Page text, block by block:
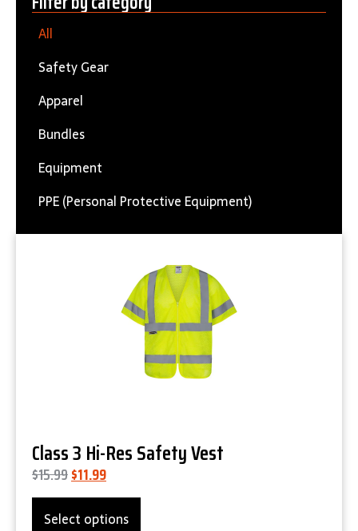
Safety Gear
Apparel
Bundles
Equipment
PPE (Personal Protective Equipment)
All
Product Details
Class 3 Hi-Res Safety Vest
$15.99$11.99
Select options